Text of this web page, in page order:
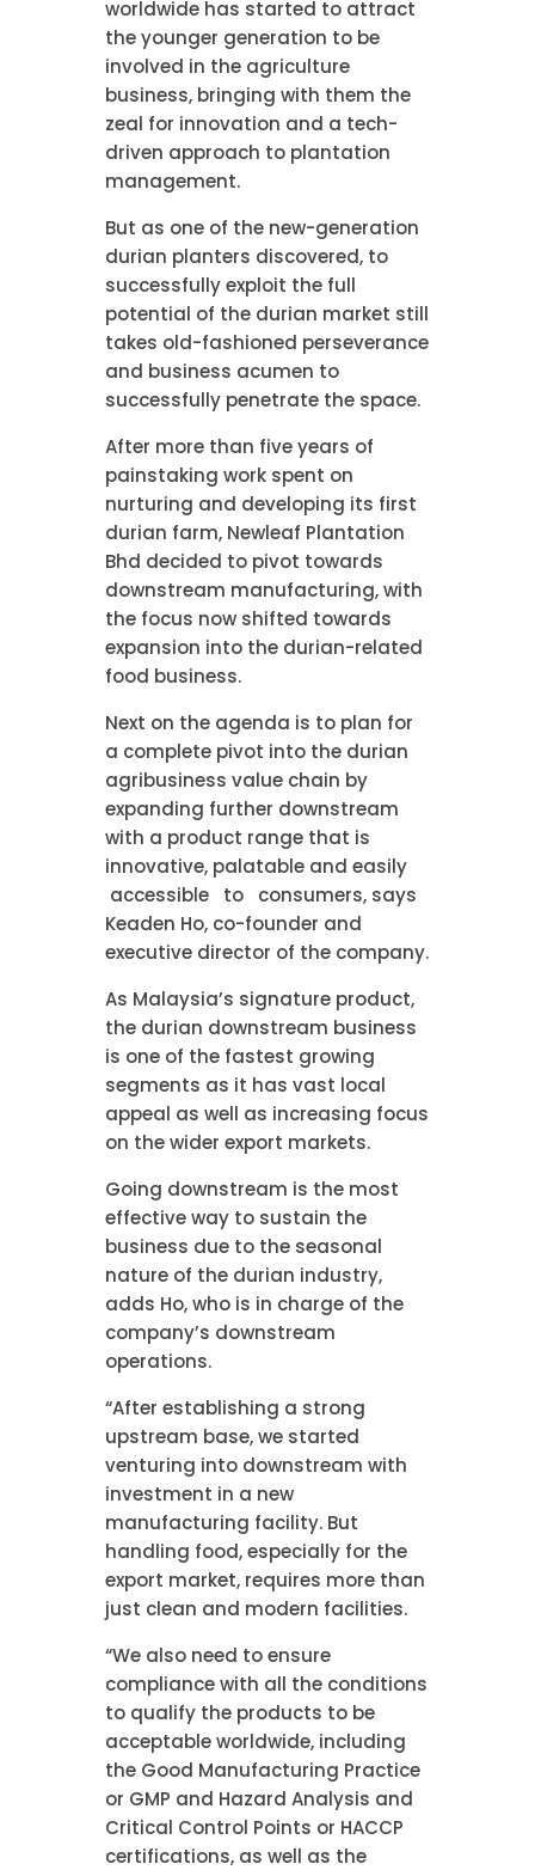
worldwide has started to attract
the younger generation to be
involved in the agriculture
business, bringing with them the
zeal for innovation and a tech-
driven approach to plantation
management.
But as one of the new-generation
durian planters discovered, to
successfully exploit the full
potential of the durian market still
takes old-fashioned perseverance
and business acumen to
successfully penetrate the space.
After more than five years of
painstaking work spent on
nurturing and developing its first
durian farm, Newleaf Plantation
Bhd decided to pivot towards
downstream manufacturing, with
the focus now shifted towards
expansion into the durian-related
food business.
Next on the agenda is to plan for
a complete pivot into the durian
agribusiness value chain by
expanding further downstream
with a product range that is
innovative, palatable and easily
accessible to consumers, says
Keaden Ho, co-founder and
executive director of the company.
As Malaysia’s signature product,
the durian downstream business
is one of the fastest growing
segments as it has vast local
appeal as well as increasing focus
on the wider export markets.
Going downstream is the most
effective way to sustain the
business due to the seasonal
nature of the durian industry,
adds Ho, who is in charge of the
company’s downstream
operations.
“After establishing a strong
upstream base, we started
venturing into downstream with
investment in a new
manufacturing facility. But
handling food, especially for the
export market, requires more than
just clean and modern facilities.
“We also need to ensure
compliance with all the conditions
to qualify the products to be
acceptable worldwide, including
the Good Manufacturing Practice
or GMP and Hazard Analysis and
Critical Control Points or HACCP
certifications, as well as the